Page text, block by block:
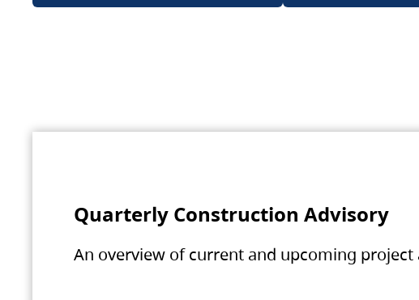
Quarterly Construction Advisory
An overview of current and upcoming project